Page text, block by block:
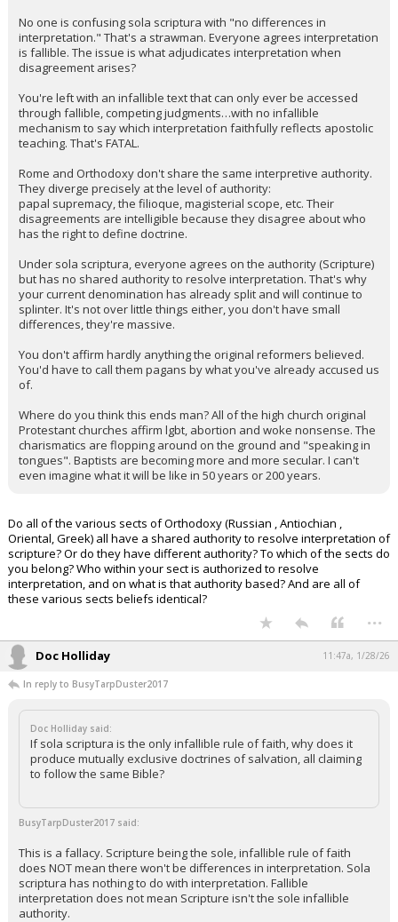
No one is confusing sola scriptura with "no differences in
interpretation." That's a strawman. Everyone agrees interpretation
is fallible. The issue is what adjudicates interpretation when
disagreement arises?
You're left with an infallible text that can only ever be accessed
through fallible, competing judgments…with no infallible
mechanism to say which interpretation faithfully reflects apostolic
teaching. That's FATAL.
Rome and Orthodoxy don't share the same interpretive authority.
They diverge precisely at the level of authority:
papal supremacy, the filioque, magisterial scope, etc. Their
disagreements are intelligible because they disagree about who
has the right to define doctrine.
Under sola scriptura, everyone agrees on the authority (Scripture)
but has no shared authority to resolve interpretation. That's why
your current denomination has already split and will continue to
splinter. It's not over little things either, you don't have small
differences, they're massive.
You don't affirm hardly anything the original reformers believed.
You'd have to call them pagans by what you've already accused us
of.
Where do you think this ends man? All of the high church original
Protestant churches affirm lgbt, abortion and woke nonsense. The
charismatics are flopping around on the ground and "speaking in
tongues". Baptists are becoming more and more secular. I can't
even imagine what it will be like in 50 years or 200 years.
Do all of the various sects of Orthodoxy (Russian , Antiochian ,
Oriental, Greek) all have a shared authority to resolve interpretation of
scripture? Or do they have different authority? To which of the sects do
you belong? Who within your sect is authorized to resolve
interpretation, and on what is that authority based? And are all of
these various sects beliefs identical?
...
Doc Holliday 11:47a, 1/28/26
In reply to BusyTarpDuster2017
Doc Holliday said:
If sola scriptura is the only infallible rule of faith, why does it
produce mutually exclusive doctrines of salvation, all claiming
to follow the same Bible?
BusyTarpDuster2017 said:
This is a fallacy. Scripture being the sole, infallible rule of faith
does NOT mean there won't be differences in interpretation. Sola
scriptura has nothing to do with interpretation. Fallible
interpretation does not mean Scripture isn't the sole infallible
authority.